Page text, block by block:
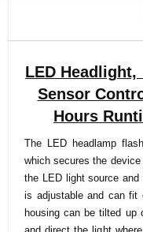
LED
Sensor
Hours
The LED headlamp
which secures the
the LED light source and
is adjustable and can fit
housing can be tilted up